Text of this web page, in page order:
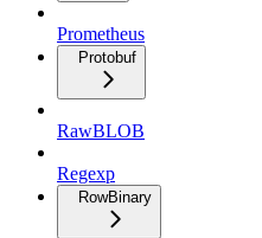
Prometheus
Protobuf
RawBLOB
Regexp
RowBinary